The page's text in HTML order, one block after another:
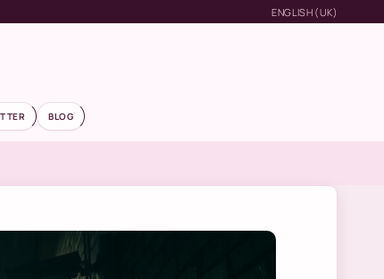
ENGLISH (UK)
BLOG